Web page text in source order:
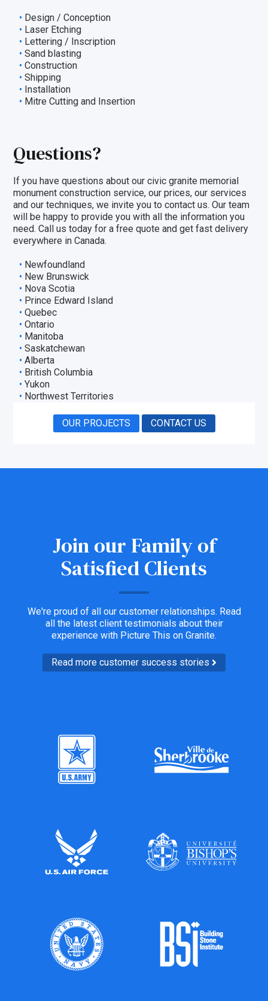
Design / Conception
Laser Etching
Lettering / Inscription
Sand blasting
Construction
Shipping
Installation
Mitre Cutting and Insertion
Questions?
If you have questions about our civic granite memorial
monument construction service, our prices, our services
and our techniques, we invite you tocontact us. Our team
will be happy to provide you with all the information you
need. Call us today for a free quote and get fast delivery
everywhere in Canada.
Newfoundland
New Brunswick
Nova Scotia
Prince Edward Island
Quebec
Ontario
Manitoba
Saskatchewan
Alberta
British Columbia
Yukon
Northwest Territories
OUR PROJECTS CONTACT US
Join our Family of
Satisfied Clients
We're proud of all our customer relationships. Read
all the latest client testimonials about their
experience with Picture This on Granite.
Read more customer success stories